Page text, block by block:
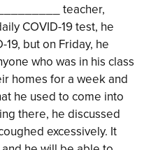
teacher,
COVID-19 test, he
but on Friday, he
who was in his class
homes for a week and
he used to come into
there, he discussed
excessively. It